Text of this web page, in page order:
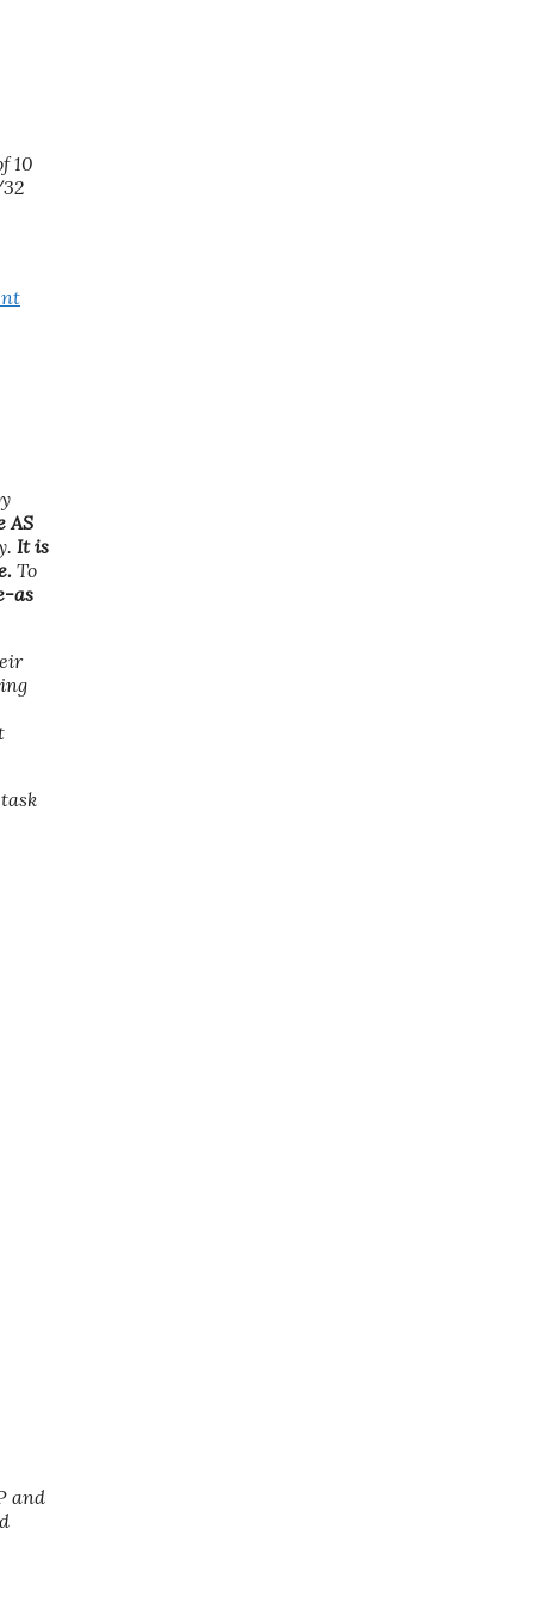
10
AS
It is
To
as
and